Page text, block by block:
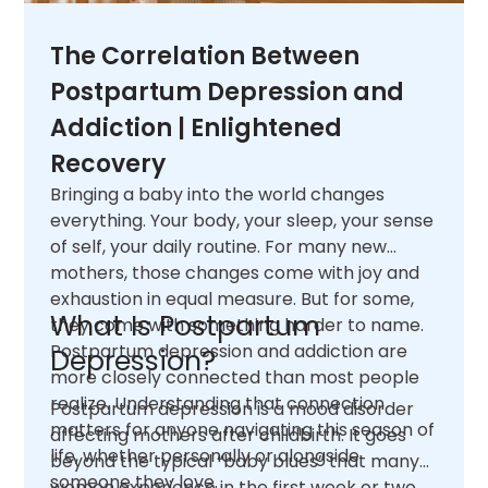
The Correlation Between
Postpartum Depression and
Addiction | Enlightened
Recovery
Bringing a baby into the world changes
everything. Your body, your sleep, your sense
of self, your daily routine. For many new
mothers, those changes come with joy and
exhaustion in equal measure. But for some,
they come with something harder to name.
Postpartum depression and addiction are
more closely connected than most people
realize. Understanding that connection
matters for anyone navigating this season of
life, whether personally or alongside
someone they love.
What Is Postpartum
Depression?
Postpartum depression is a mood disorder
affecting mothers after childbirth. It goes
beyond the typical “baby blues” that many